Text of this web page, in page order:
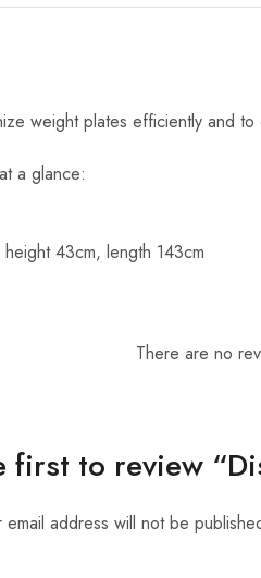
weight plates efficiently and
a glance:
43cm, length 143cm
There are no
first to review
email address will not be